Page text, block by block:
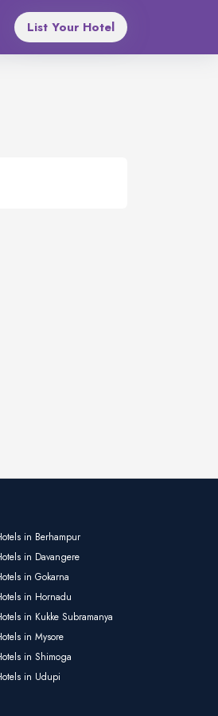
List Your Hotel
in Berhampur
in Davangere
in Gokarna
in Hornadu
in Kukke Subramanya
in Mysore
in Shimoga
in Udupi